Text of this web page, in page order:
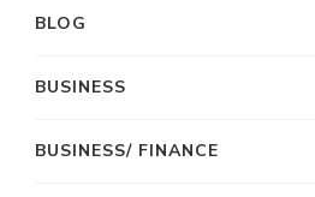
BLOG
BUSINESS
BUSINESS/ FINANCE